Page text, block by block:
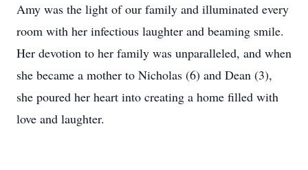
Amy was the light of our family and illuminated every
room with her infectious laughter and beaming smile.
Her devotion to her family was unparalleled, and when
she became a mother to Nicholas (6) and Dean (3),
she poured her heart into creating a home filled with
love and laughter.